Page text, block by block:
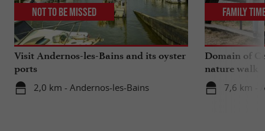
Visit Andernos-les-Bains and its oyster
ports
2,0 km - Andernos-les-Bains
Not to be missed
Domain of
nature walk
7,6 km -
Family